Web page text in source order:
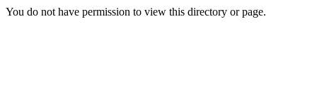
You do not have permission to view this directory or page.